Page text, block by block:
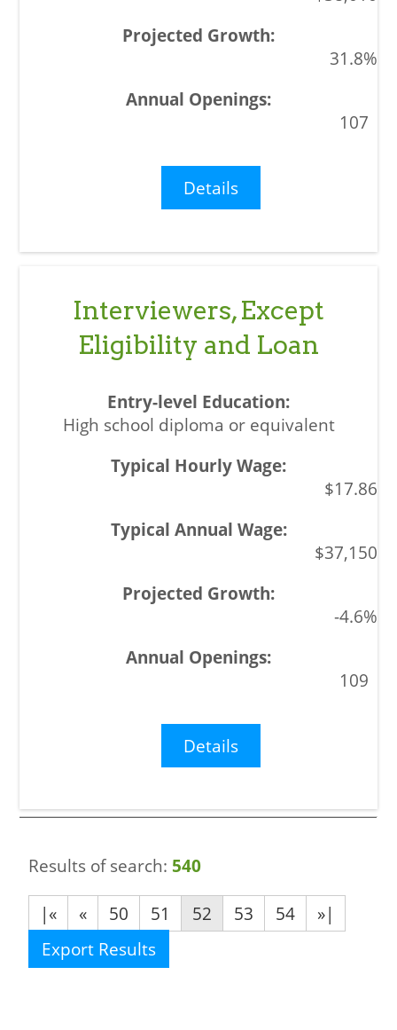
31.8%
107
Details
Interviewers, Except
Eligibility and Loan
High school diploma or equivalent
$17.86
$37,150
-4.6%
109
Details
Results of search: 540
|«
« 50 51 52 53 54
»|
Export Results